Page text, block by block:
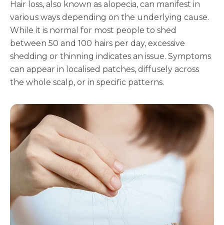
Hair loss, also known as alopecia, can manifest in
various ways depending on the underlying cause.
While it is normal for most people to shed
between 50 and 100 hairs per day, excessive
shedding or thinning indicates an issue. Symptoms
can appear in localised patches, diffusely across
the whole scalp, or in specific patterns.